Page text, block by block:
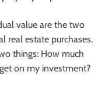
value are the two
real estate purchases.
things: How much
on my investment?